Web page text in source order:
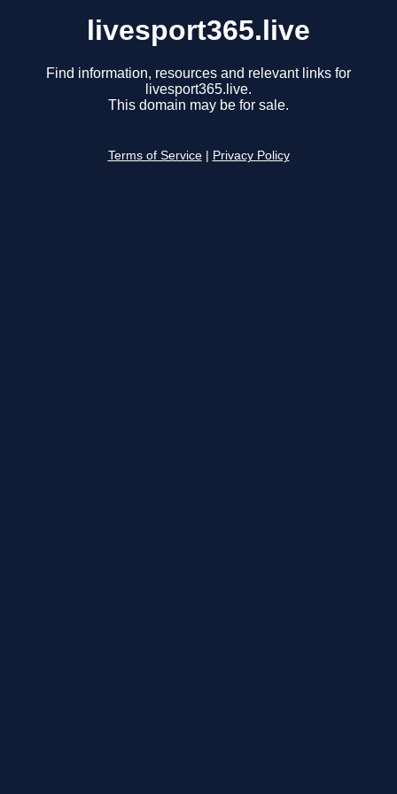
livesport365.live
Find information, resources and relevant links for
livesport365.live.
This domain may be for sale.
Terms of Service Privacy Policy